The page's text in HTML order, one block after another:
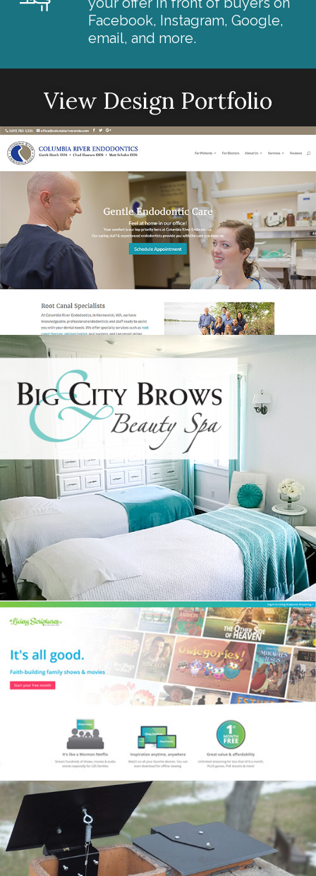
Facebook, Instagram, Google,
email, and more.
View Design Portfolio